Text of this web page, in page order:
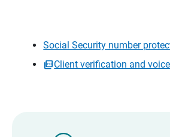
Social Security number
Client verification and